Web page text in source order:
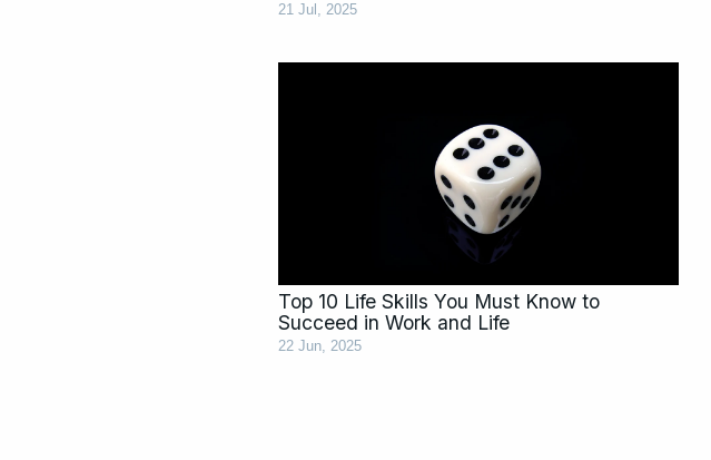
21 Jul, 2025
Top 10 Life Skills You Must Know to
Succeed in Work and Life
22 Jun, 2025